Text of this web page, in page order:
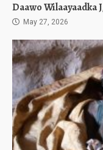
Daawo Wilaayaadka
May 27, 2026